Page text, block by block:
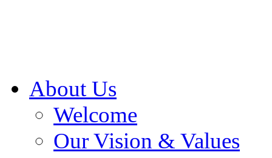
About Us
Welcome
Our Vision & Values